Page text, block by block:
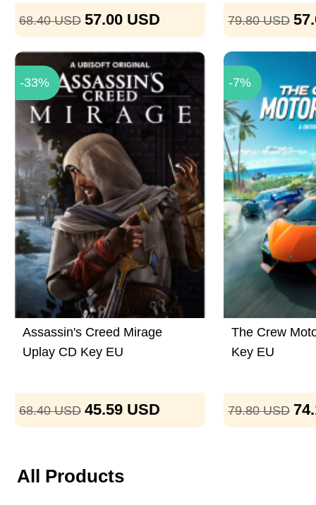
68.40 USD 57.00 USD 79.80 USD
-33%
Assassin's Creed Mirage
Uplay CD Key EU
68.40 USD 45.59 USD
-7%
The Crew
Key EU
79.80 USD
All Products